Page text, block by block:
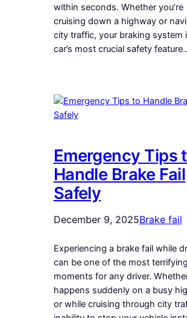
within seconds. Whether you’re
cruising down a highway or
city traffic, your braking system
car’s most crucial safety
Emergency Tips
Handle Brake Fail
Safely
December 9, 2025Brake fail
Experiencing a brake fail while
can be one of the most terrifying
moments for any driver.
happens suddenly on a busy
or while cruising through city